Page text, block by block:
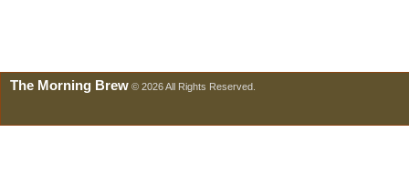
The Morning Brew © 2026 All Rights Reserved.